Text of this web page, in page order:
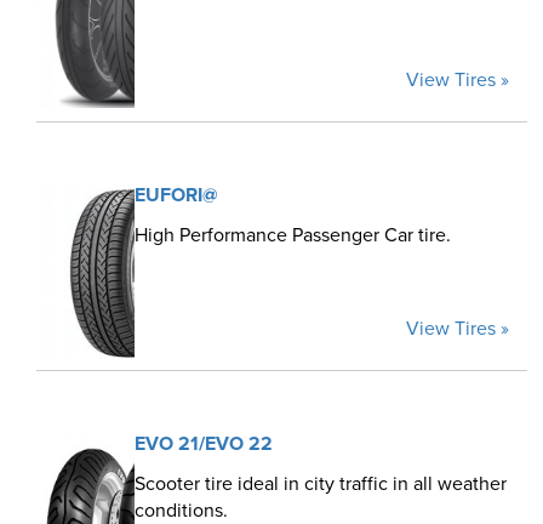
View Tires »
EUFORI@
High Performance Passenger Car tire.
View Tires »
EVO 21/EVO 22
Scooter tire ideal in city traffic in all weather
conditions.